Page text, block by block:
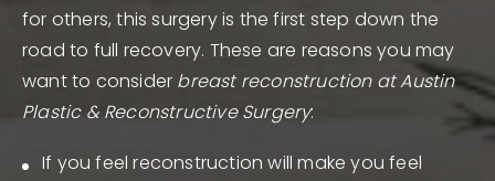
for others, this surgery is the first step down the
road to full recovery. These are reasons you may
want to consider breast reconstruction at Austin
Plastic & Reconstructive Surgery:
If you feel reconstruction will make you feel